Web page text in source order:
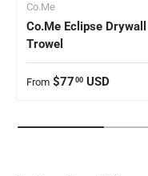
Co.Me
Co.Me Eclipse Drywall
Trowel
Regular price
From $77 00 USD